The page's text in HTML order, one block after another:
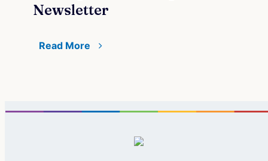
Newsletter
Read More